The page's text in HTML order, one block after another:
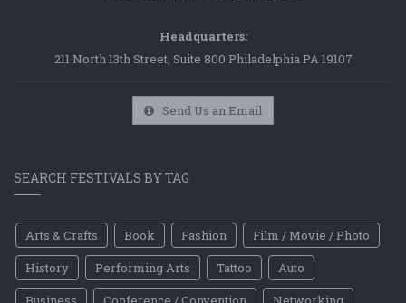
Headquarters:
211 North 13th Street, Suite 800 Philadelphia PA 19107
Send Us an Email
SEARCH FESTIVALS BY TAG
Arts & Crafts Book Fashion
Film / Movie / Photo
History
Performing Arts Tattoo
Auto